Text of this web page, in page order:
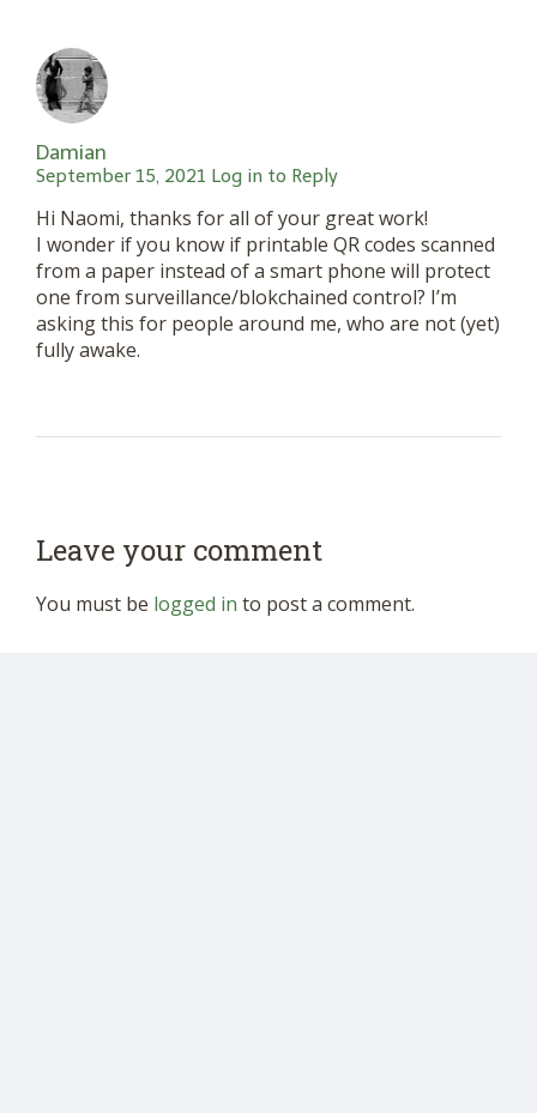
Damian
September 15, 2021 Log in to Reply
Hi Naomi, thanks for all of your great work!
I wonder if you know if printable QR codes scanned
from a paper instead of a smart phone will protect
one from surveillance/blokchained control? I’m
asking this for people around me, who are not (yet)
fully awake.
Leave your comment
You must be logged in to post a comment.